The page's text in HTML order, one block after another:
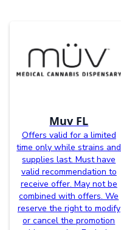
Muv FL
Offers valid for a limited
time only while strains and
supplies last. Must have
valid recommendation to
receive offer. May not be
combined with offers. We
reserve the right to modify
or cancel the promotion